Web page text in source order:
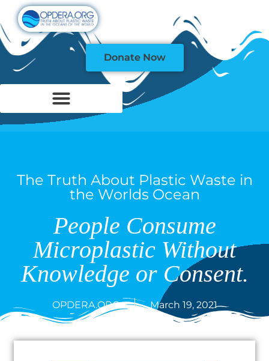
Donate Now
The Truth About Plastic Waste in
the Worlds Ocean
People Consume
Microplastic Without
Knowledge or Consent.
OPDERA.ORG March 19, 2021